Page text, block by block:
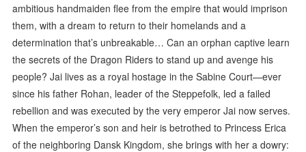
ambitious handmaiden flee from the empire that would imprison
them, with a dream to return to their homelands and a
determination that’s unbreakable… Can an orphan captive learn
the secrets of the Dragon Riders to stand up and avenge his
people? Jai lives as a royal hostage in the Sabine Court—ever
since his father Rohan, leader of the Steppefolk, led a failed
rebellion and was executed by the very emperor Jai now serves.
When the emperor’s son and heir is betrothed to Princess Erica
of the neighboring Dansk Kingdom, she brings with her a dowry: